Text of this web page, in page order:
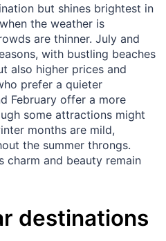
but shines brightest in
the weather is
are thinner. July and
with bustling beaches
also higher prices and
prefer a quieter
February offer a more
some attractions might
months are mild,
the summer throngs.
charm and beauty remain
destinations